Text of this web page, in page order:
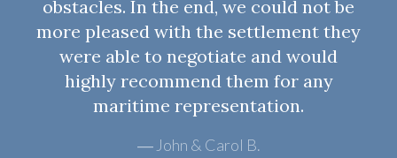
obstacles. In the end, we could not be
more pleased with the settlement they
were able to negotiate and would
highly recommend them for any
maritime representation.
John & Carol B.